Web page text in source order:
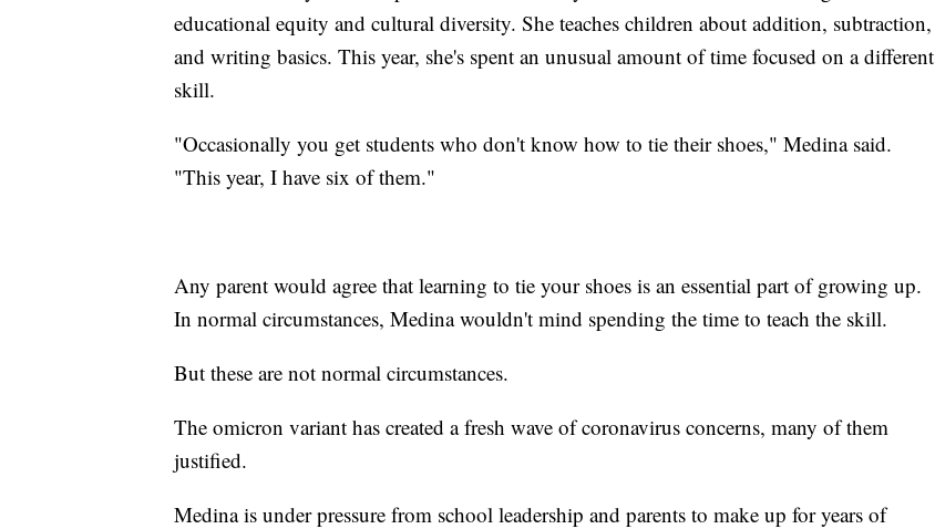
educational equity and cultural diversity. She teaches children about addition, subtraction,
and writing basics. This year, she's spent an unusual amount of time focused on a different
skill.
"Occasionally you get students who don't know how to tie their shoes," Medina said.
"This year, I have six of them."
Any parent would agree that learning to tie your shoes is an essential part of growing up.
In normal circumstances, Medina wouldn't mind spending the time to teach the skill.
But these are not normal circumstances.
The omicron variant has created a fresh wave of coronavirus concerns, many of them
justified.
Medina is under pressure from school leadership and parents to make up for years of